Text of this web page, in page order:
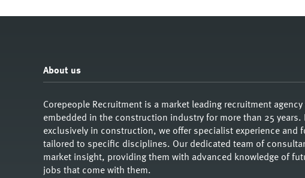
About us
Corepeople Recruitment is a market leading recruitment
embedded in the construction industry for more than 25 years.
exclusively in construction, we offer specialist experience and
tailored to specific disciplines. Our dedicated team of
market insight, providing them with advanced knowledge of
jobs that come with them.